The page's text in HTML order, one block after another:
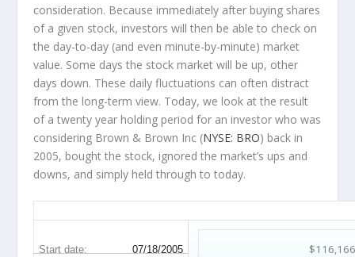
consideration. Because immediately after buying shares
of a given stock, investors will then be able to check on
the day-to-day (and even minute-by-minute) market
value. Some days the stock market will be up, other
days down. These daily fluctuations can often distract
from the long-term view. Today, we look at the result
of a twenty year holding period for an investor who was
considering Brown & Brown Inc (NYSE: BRO) back in
2005, bought the stock, ignored the market’s ups and
downs, and simply held through to today.
Start date: 07/18/2005 $116,166